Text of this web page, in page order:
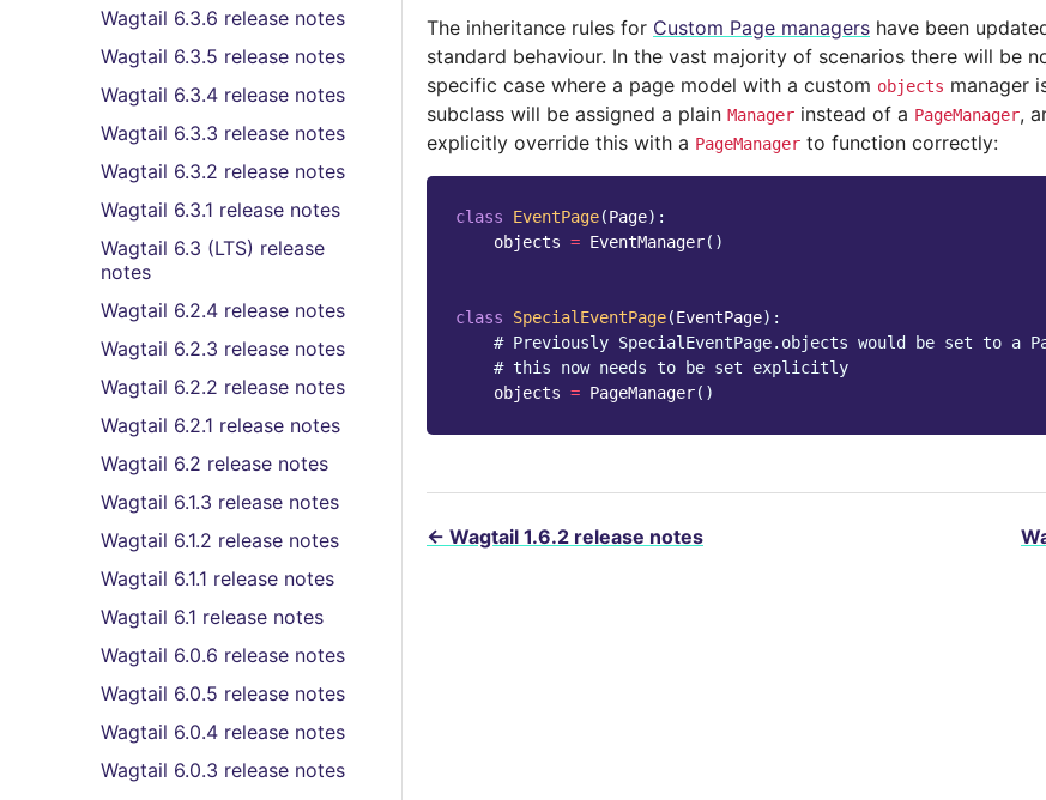
Wagtail 6.3.6 release notes
Wagtail 6.3.5 release notes
Wagtail 6.3.4 release notes
Wagtail 6.3.3 release notes
Wagtail 6.3.2 release notes
Wagtail 6.3.1 release notes
Wagtail 6.3 (LTS) release
notes
Wagtail 6.2.4 release notes
Wagtail 6.2.3 release notes
Wagtail 6.2.2 release notes
Wagtail 6.2.1 release notes
Wagtail 6.2 release notes
Wagtail 6.1.3 release notes
Wagtail 6.1.2 release notes
Wagtail 6.1.1 release notes
Wagtail 6.1 release notes
Wagtail 6.0.6 release notes
Wagtail 6.0.5 release notes
Wagtail 6.0.4 release notes
Wagtail 6.0.3 release notes
The inheritance rules for Custom Page managers have been
standard behaviour. In the vast majority of scenarios there will be
specific case where a page model with a custom objects manager
subclass will be assigned a plain Manager instead of a PageManager,
explicitly override this with a PageManager to function correctly:
class EventPage(Page):
objects = EventManager()
class SpecialEventPage(EventPage):
# Previously SpecialEventPage.objects would be set to a
# this now needs to be set explicitly
objects = PageManager()
← Wagtail 1.6.2 release notes